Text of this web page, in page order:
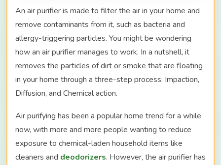
An air purifier is made to filter the air in your home and
remove contaminants from it, such as bacteria and
allergy-triggering particles. You might be wondering
how an air purifier manages to work. In a nutshell, it
removes the particles of dirt or smoke that are floating
in your home through a three-step process: Impaction,
Diffusion, and Chemical action.
Air purifying has been a popular home trend for a while
now, with more and more people wanting to reduce
exposure to chemical-laden household items like
cleaners and deodorizers. However, the air purifier has